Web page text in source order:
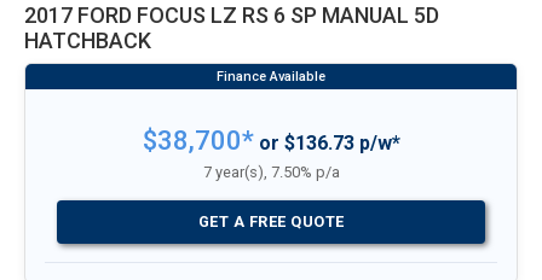
2017 FORD FOCUS LZ RS 6 SP MANUAL 5D
HATCHBACK
$38,700*or $136.73 p/w*
7 year(s), 7.50% p/a
GET A FREE QUOTE